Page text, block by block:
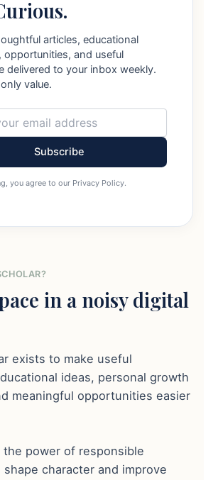
articles, educational
opportunities, and useful
delivered to your inbox weekly.
value.
Subscribe
you agree to our Privacy Policy.
in a noisy digital
exists to make useful
ideas, personal growth
meaningful opportunities easier
the power of responsible
character and improve